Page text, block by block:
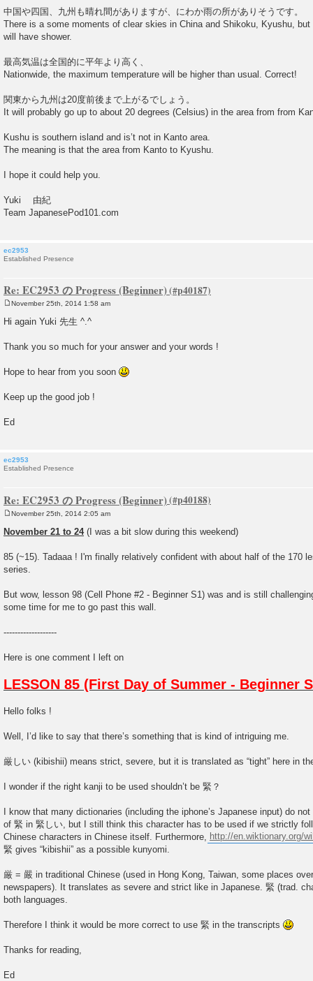
中国や四国、九州も晴れ間がありますが、にわか雨の所がありそうです。
There is a some moments of clear skies in China and Shikoku, Kyushu,
will have shower.
最高気温は全国的に平年より高く、
Nationwide, the maximum temperature will be higher than usual. Correct!
関東から九州は20度前後まで上がるでしょう。
It will probably go up to about 20 degrees (Celsius) in the area from from
Kushu is southern island and is’t not in Kanto area.
The meaning is that the area from Kanto to Kyushu.
I hope it could help you.
Yuki 由紀
Team JapanesePod101.com
ec2953
Established Presence
Re: EC2953 の Progress (Beginner)
November 25th, 2014 1:58 am
Hi again Yuki 先生 ^.^
Thank you so much for your answer and your words !
Hope to hear from you soon
Keep up the good job !
Ed
ec2953
Established Presence
Re: EC2953 の Progress (Beginner)
s
November 25th, 2014 2:05 am
November 21 to 24(I was a bit slow during this weekend)
85 (~15). Tadaaa ! I'm finally relatively confident with about half of the 170
series.
But wow, lesson 98 (Cell Phone #2 - Beginner S1) was and is still
some time for me to go past this wall.
-------------------
Here is one comment I left on
LESSON 85 (First Day of Summer - Beginner
Hello folks !
Well, I’d like to say that there’s something that is kind of intriguing me.
厳しい (kibishii) means strict, severe, but it is translated as “tight” here in
I wonder if the right kanji to be used shouldn’t be 緊？
I know that many dictionaries (including the iphone’s Japanese input) do
of 緊 in 緊しい, but I still think this character has to be used if we strictly
Chinese characters in Chinese itself. Furthermore,
http://en.wiktionary.org/
緊 gives “kibishii” as a possible kunyomi.
厳 = 嚴 in traditional Chinese (used in Hong Kong, Taiwan, some places
newspapers). It translates as severe and strict like in Japanese. 緊 (trad.
both languages.
Therefore I think it would be more correct to use 緊 in the transcripts
Thanks for reading,
Ed